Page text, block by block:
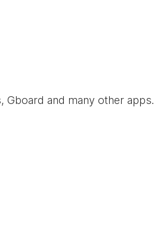
Gboard and many other apps.